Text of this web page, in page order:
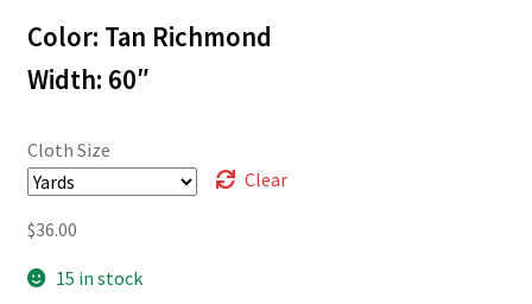
through
Color: Tan Richmond
Width: 60″
Cloth Size
Clear
$36.00
15 in stock